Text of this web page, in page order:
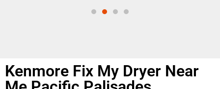
Kenmore Fix My Dryer Near